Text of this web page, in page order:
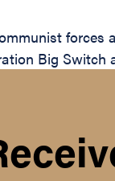
forces
Big Switch